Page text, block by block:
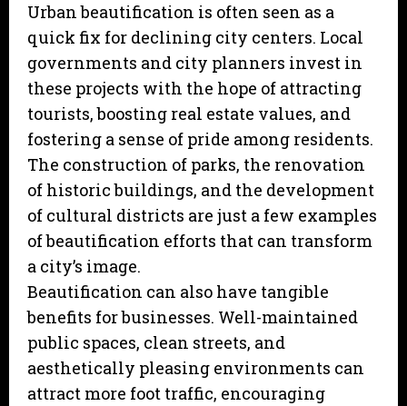
Urban beautification is often seen as a
quick fix for declining city centers. Local
governments and city planners invest in
these projects with the hope of attracting
tourists, boosting real estate values, and
fostering a sense of pride among residents.
The construction of parks, the renovation
of historic buildings, and the development
of cultural districts are just a few examples
of beautification efforts that can transform
a city’s image.
Beautification can also have tangible
benefits for businesses. Well-maintained
public spaces, clean streets, and
aesthetically pleasing environments can
attract more foot traffic, encouraging